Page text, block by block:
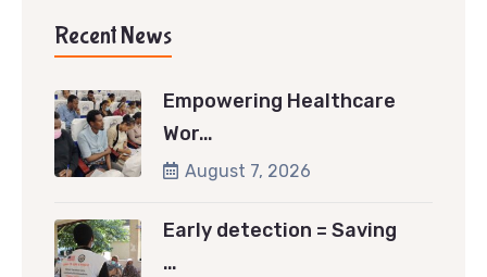
Recent News
Empowering Healthcare
Wor…
August 7, 2026
Early detection = Saving
…